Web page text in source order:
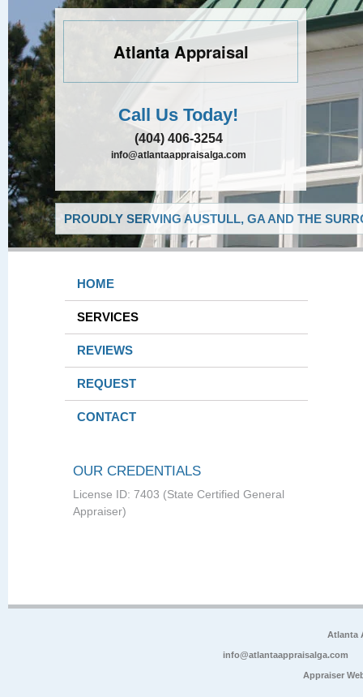
Atlanta Appraisal
Call Us Today!
(404) 406-3254
info@atlantaappraisalga.com
PROUDLY SERVING AUSTULL, GA AND THE
HOME
SERVICES
REVIEWS
REQUEST
CONTACT
OUR CREDENTIALS
License ID: 7403 (State Certified General
Appraiser)
Atlanta
info@atlantaappraisalga.com
Appraiser